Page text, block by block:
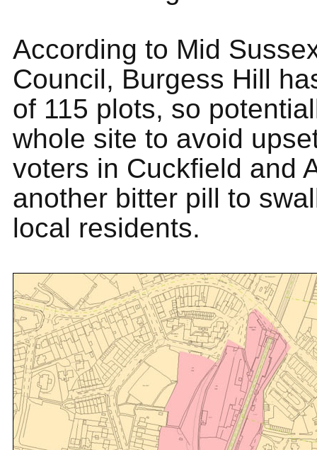
According to Mid
Council, Burgess Hill
of 115 plots, so
whole site to avoid
voters in Cuckfield and
another bitter pill to
local residents.